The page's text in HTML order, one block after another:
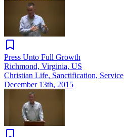
Press Unto Full Growth
Richmond, Virginia, US
Christian Life, Sanctification, Service
December 13th, 2015